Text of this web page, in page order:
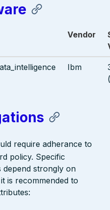
Vendor
Ibm
require adherance to
policy. Specific
depend strongly on
is recommended to